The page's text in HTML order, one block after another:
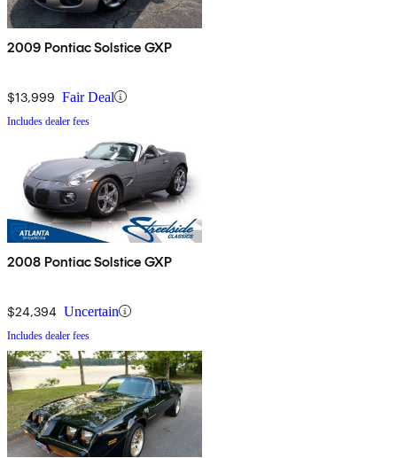
2009 Pontiac Solstice GXP
$13,999 Fair Deal
Includes dealer fees
2008 Pontiac Solstice GXP
$24,394 Uncertain
Includes dealer fees